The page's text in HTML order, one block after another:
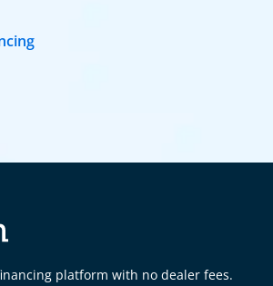
platform with no dealer fees.